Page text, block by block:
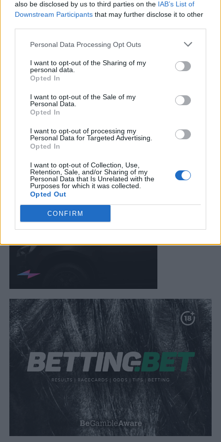
also be disclosed by us to third parties on the IAB’s List of
Downstream Participants that may further disclose it to other
Personal Data Processing Opt Outs
I want to opt-out of the Sharing of my
personal data.
Opted In
I want to opt-out of the Sale of my
Personal Data.
Opted In
I want to opt-out of processing my
Personal Data for Targeted Advertising.
Opted In
I want to opt-out of Collection, Use,
Retention, Sale, and/or Sharing of my
Personal Data that Is Unrelated with the
Purposes for which it was collected.
Opted Out
CONFIRM